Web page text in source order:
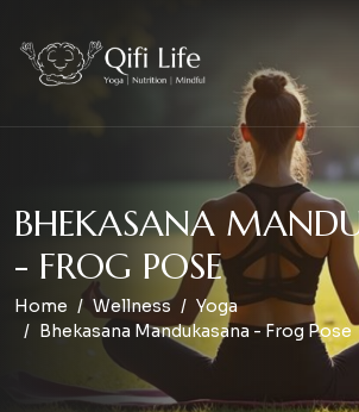
BHEKASANA MAND
- FROG POSE
Home Wellness
Yoga
Bhekasana Mandukasana - Frog Pose